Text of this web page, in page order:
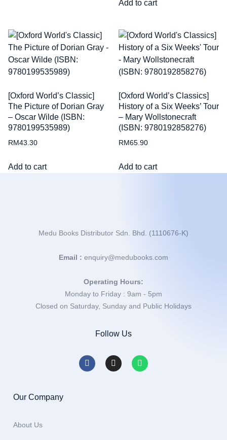
Add to cart
[Oxford World’s Classic]
The Picture of Dorian Gray
– Oscar Wilde (ISBN:
9780199535989)
RM43.30
Add to cart
[Oxford World’s Classics]
History of a Six Weeks’ Tour
– Mary Wollstonecraft
(ISBN: 9780192858276)
RM65.90
Add to cart
Medu Books Distributor Sdn. Bhd. (1110676-K)
Email : enquiry@medubooks.com
Operating Hours:
Monday to Friday : 9am - 5pm
Closed on Saturday, Sunday and Public Holidays
Follow Us
Our Company
About Us